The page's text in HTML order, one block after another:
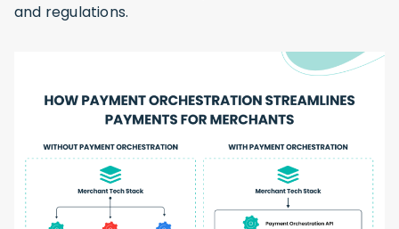
and regulations.